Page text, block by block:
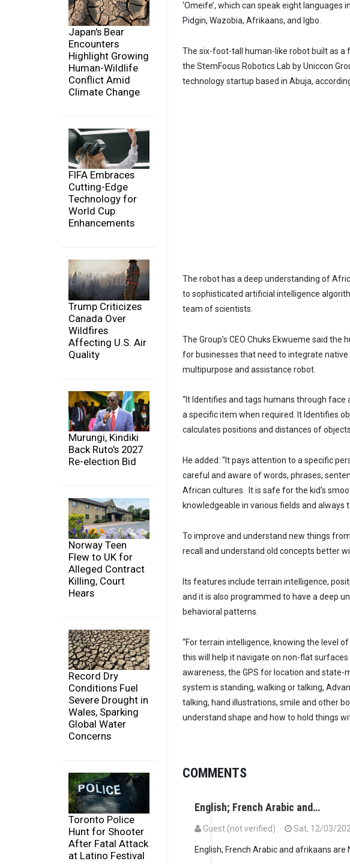
Japan's Bear
Encounters
Highlight Growing
Human-Wildlife
Conflict Amid
Climate Change
FIFA Embraces
Cutting-Edge
Technology for
World Cup
Enhancements
Trump Criticizes
Canada Over
Wildfires
Affecting U.S. Air
Quality
Murungi, Kindiki
Back Ruto's 2027
Re-election Bid
Norway Teen
Flew to UK for
Alleged Contract
Killing, Court
Hears
Record Dry
Conditions Fuel
Severe Drought in
Wales, Sparking
Global Water
Concerns
Toronto Police
Hunt for Shooter
After Fatal Attack
at Latino Festival
‘Omeife’, which can speak eight languages
Pidgin, Wazobia, Afrikaans, and Igbo.
The six-foot-tall human-like robot built as a
the StemFocus Robotics Lab by Uniccon
technology startup based in Abuja,
The robot has a deep understanding of
to sophisticated artificial intelligence
team of scientists.
The Group’s CEO Chuks Ekwueme said
for businesses that need to integrate
multipurpose and assistance robot.
“It Identifies and tags humans through
a specific item when required. It Identifies
calculates positions and distances of objects
He added: “It pays attention to a specific
careful and aware of words, phrases,
African cultures. It is safe for the kid’s
knowledgeable in various fields and always
To improve and understand new things
recall and understand old concepts better
Its features include terrain intelligence,
and it is also programmed to have a deep
behavioral patterns.
“For terrain intelligence, knowing the level
this will help it navigate on non-flat
awareness, the GPS for location and
system is standing, walking or talking,
talking, hand illustrations, smile and other
understand shape and how to hold things
COMMENTS
English; French Arabic and…
Guest (not verified) Sat, 12/03/
English; French Arabic and afrikaans are